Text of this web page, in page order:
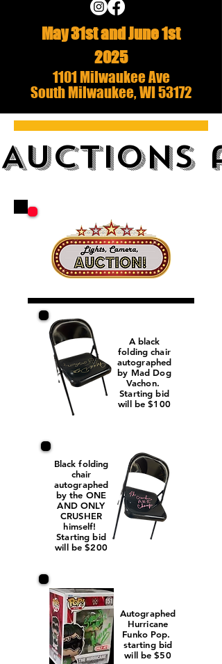
May 31st and June 1st
2025
1101 Milwaukee Ave
South Milwaukee, WI 53172
AUCTIONS
A black
folding chair
autographed
by Mad Dog
Vachon.
Starting bid
will be $100
Black folding
chair
autographed
by the ONE
AND ONLY
CRUSHER
himself!
Starting bid
will be $200
Autographed
Hurricane
Funko Pop.
starting bid
will be $50